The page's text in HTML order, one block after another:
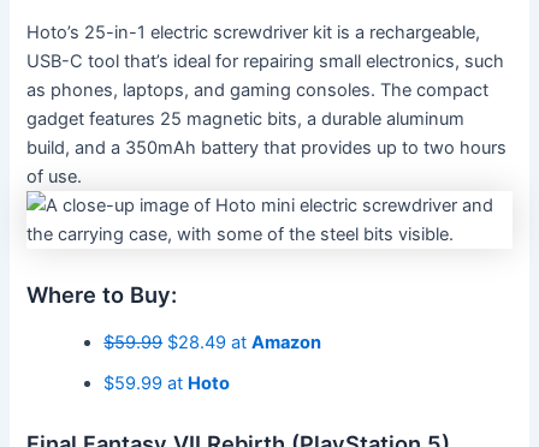
Hoto’s 25-in-1 electric screwdriver kit is a rechargeable,
USB-C tool that’s ideal for repairing small electronics, such
as phones, laptops, and gaming consoles. The compact
gadget features 25 magnetic bits, a durable aluminum
build, and a 350mAh battery that provides up to two hours
of use.
Where to Buy:
$59.99$28.49 atAmazon
$59.99 at Hoto